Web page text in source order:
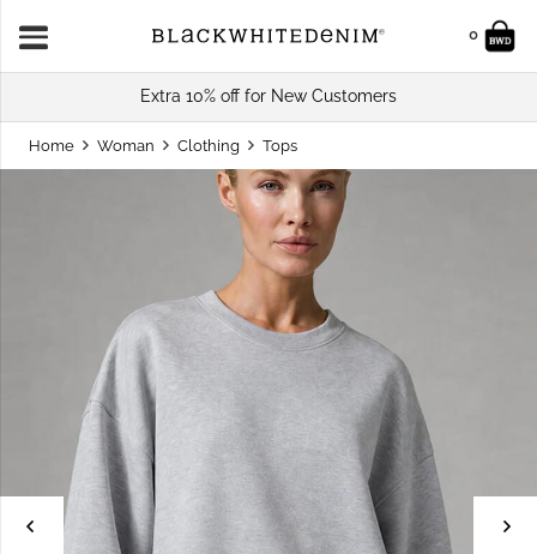
0
Extra 10% off for New Customers
Home Woman Clothing Tops